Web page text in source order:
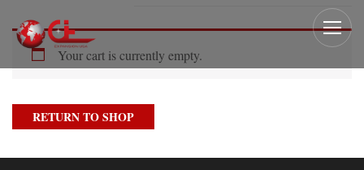
Your cart is currently empty.
RETURN TO SHOP